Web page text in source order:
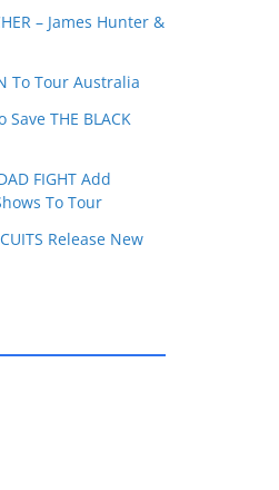
– James Hunter &
To Tour Australia
THE BLACK
FIGHT Add
To Tour
Release New